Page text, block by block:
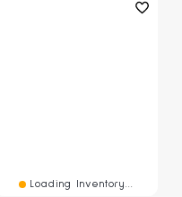
Loading Inventory...